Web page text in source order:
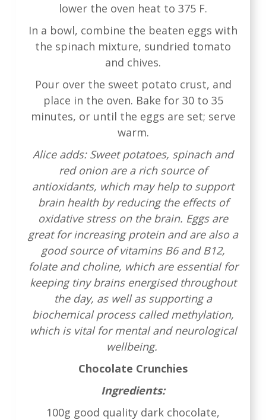
lower the oven heat to 375 F.
In a bowl, combine the beaten eggs with
the spinach mixture, sundried tomato
and chives.
Pour over the sweet potato crust, and
place in the oven. Bake for 30 to 35
minutes, or until the eggs are set; serve
warm.
Alice adds: Sweet potatoes, spinach and
red onion are a rich source of
antioxidants, which may help to support
brain health by reducing the effects of
oxidative stress on the brain. Eggs are
great for increasing protein and are also a
good source of vitamins B6 and B12,
folate and choline, which are essential for
keeping tiny brains energised throughout
the day, as well as supporting a
biochemical process called methylation,
which is vital for mental and neurological
wellbeing.
Chocolate Crunchies
Ingredients:
100g good quality dark chocolate,